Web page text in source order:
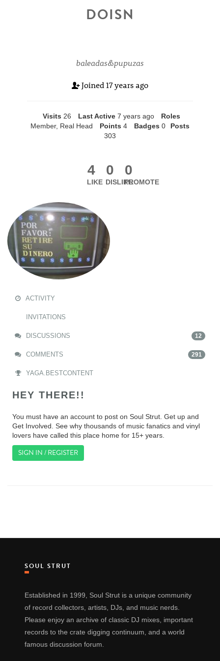
DOISN
baleadas&pupuzas
Joined 17 years ago
Visits 26 Last Active 7 years ago
Roles
Member, Real Head
Points 4 Badges 0
Posts
303
4
LIKE
0
DISLIKE
0
PROMOTE
ACTIVITY
INVITATIONS
DISCUSSIONS 12
COMMENTS 291
YAGA.BESTCONTENT
HEY THERE!!
You must have an account to post on Soul Strut. Get up and
Get Involved. See why thousands of music fanatics and vinyl
lovers have called this place home for 15+ years.
SIGN IN / REGISTER
SOUL STRUT
Established in 1999, Soul Strut is a unique community
of record collectors, artists, DJs, and music nerds.
Please enjoy an archive of classic DJ mixes, important
records to the crate digging continuum, and a world
famous discussion forum.